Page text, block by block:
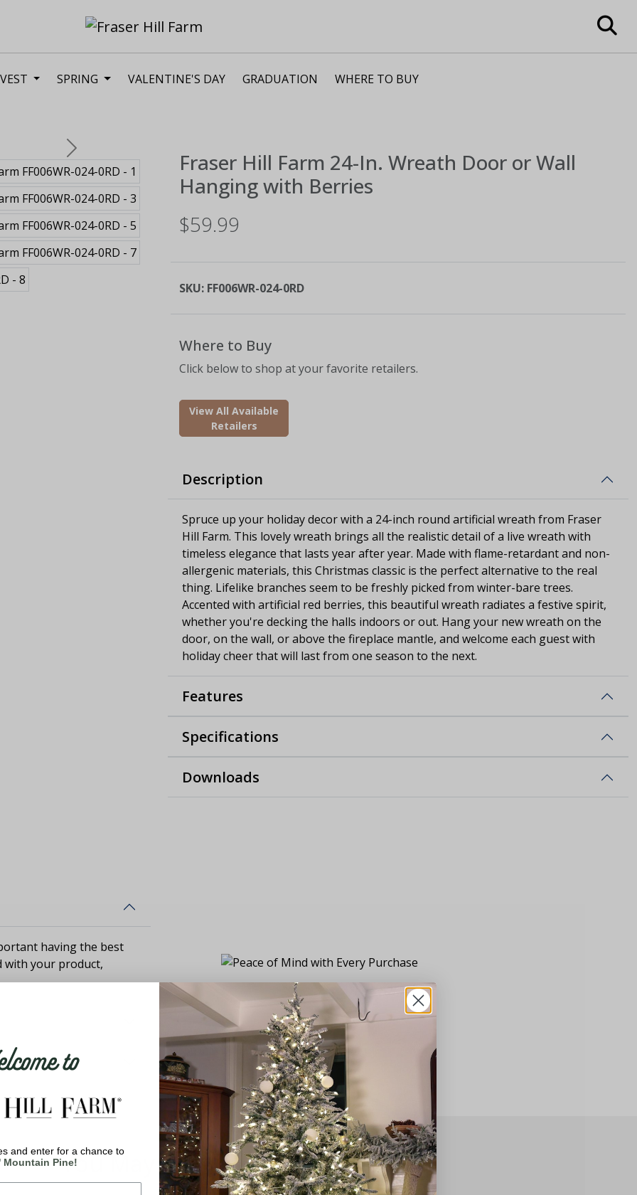
SPRING VALENTINE'S DAY GRADUATION WHERE TO BUY
Next Fraser Hill Farm 24-In. Wreath Door or Wall
Hanging with Berries
$59.99
SKU: FF006WR-024-0RD
Where to Buy
Click below to shop at your favorite retailers.
View All Available
Retailers
Description
Spruce up your holiday decor with a 24-inch round artificial wreath from Fraser
Hill Farm. This lovely wreath brings all the realistic detail of a live wreath with
timeless elegance that lasts year after year. Made with flame-retardant and non-
allergenic materials, this Christmas classic is the perfect alternative to the real
thing. Lifelike branches seem to be freshly picked from winter-bare trees.
Accented with artificial red berries, this beautiful wreath radiates a festive spirit,
whether you're decking the halls indoors or out. Hang your new wreath on the
door, on the wall, or above the fireplace mantle, and welcome each guest with
holiday cheer that will last from one season to the next.
Features
Specifications
Downloads
having the best
with your product,
You May Also Like
to
and enter for a chance to
Mountain Pine!